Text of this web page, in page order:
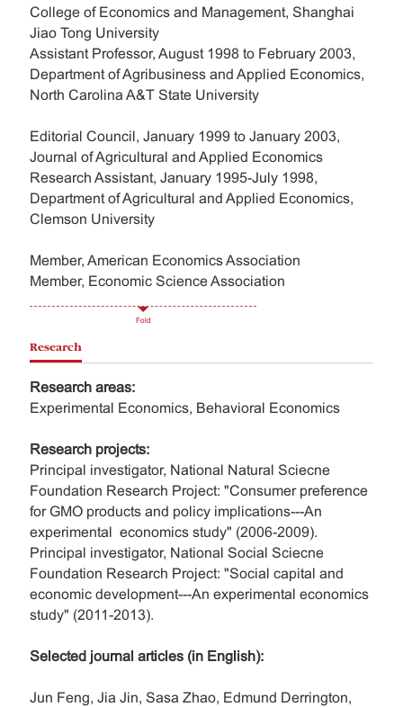
College of Economics and Management, Shanghai
Jiao Tong University
Assistant Professor, August 1998 to February 2003,
Department of Agribusiness and Applied Economics,
North Carolina A&T State University
Editorial Council, January 1999 to January 2003,
Journal of Agricultural and Applied Economics
Research Assistant, January 1995-July 1998,
Department of Agricultural and Applied Economics,
Clemson University
Member, American Economics Association
Member, Economic Science Association
Fold
Research
Research areas:
Experimental Economics, Behavioral Economics
Research projects:
Principal investigator, National Natural Sciecne
Foundation Research Project: "Consumer preference
for GMO products and policy implications---An
experimental economics study" (2006-2009).
Principal investigator, National Social Sciecne
Foundation Research Project: "Social capital and
economic development---An experimental economics
study" (2011-2013).
Selected journal articles (in English):
Jun Feng, Jia Jin, Sasa Zhao, Edmund Derrington,